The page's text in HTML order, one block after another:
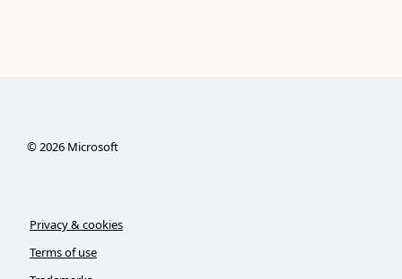
©2026Microsoft
Privacy & cookies
Terms of use